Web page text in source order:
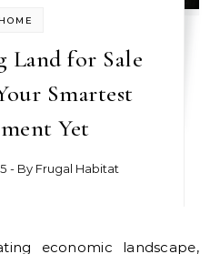
HOME
Land for Sale
Smartest
Yet
- By Frugal Habitat